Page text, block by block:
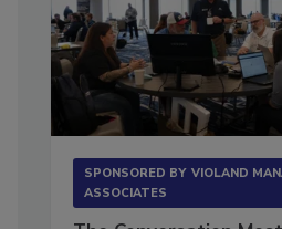
SPONSORED BY VIOLAND
ASSOCIATES